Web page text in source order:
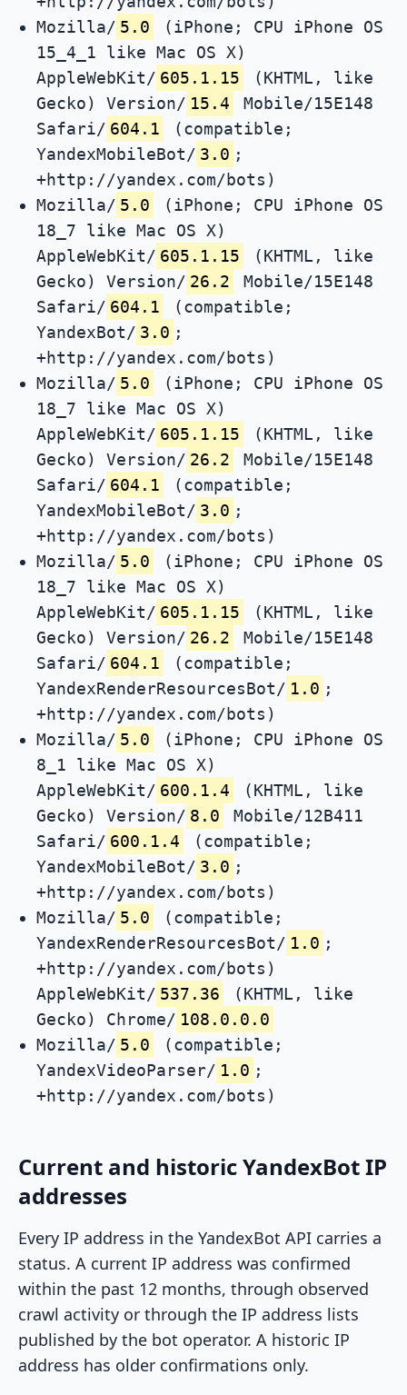
Mozilla/ 5.0
(iPhone; CPU iPhone OS
15_4_1 like Mac OS X)
AppleWebKit/ 605.1.15
(KHTML, like
Gecko) Version/ 15.4
Mobile/15E148
Safari/ 604.1
(compatible;
YandexMobileBot/ 3.0 ;
+http://yandex.com/bots)
Mozilla/ 5.0
(iPhone; CPU iPhone OS
18_7 like Mac OS X)
AppleWebKit/ 605.1.15
(KHTML, like
Gecko) Version/ 26.2
Mobile/15E148
Safari/ 604.1
(compatible;
YandexBot/ 3.0 ;
+http://yandex.com/bots)
Mozilla/ 5.0
(iPhone; CPU iPhone OS
18_7 like Mac OS X)
AppleWebKit/ 605.1.15
(KHTML, like
Gecko) Version/ 26.2
Mobile/15E148
Safari/ 604.1
(compatible;
YandexMobileBot/ 3.0 ;
+http://yandex.com/bots)
Mozilla/ 5.0
(iPhone; CPU iPhone OS
18_7 like Mac OS X)
AppleWebKit/ 605.1.15
(KHTML, like
Gecko) Version/ 26.2
Mobile/15E148
Safari/ 604.1
(compatible;
YandexRenderResourcesBot/ 1.0 ;
+http://yandex.com/bots)
Mozilla/ 5.0
(iPhone; CPU iPhone OS
8_1 like Mac OS X)
AppleWebKit/ 600.1.4
(KHTML, like
Gecko) Version/ 8.0
Mobile/12B411
Safari/ 600.1.4
(compatible;
YandexMobileBot/ 3.0 ;
+http://yandex.com/bots)
Mozilla/ 5.0
(compatible;
YandexRenderResourcesBot/ 1.0 ;
+http://yandex.com/bots)
AppleWebKit/ 537.36
(KHTML, like
Gecko) Chrome/ 108.0.0.0
Mozilla/ 5.0
(compatible;
YandexVideoParser/ 1.0 ;
+http://yandex.com/bots)
Current and historic YandexBot IP
addresses
Every IP address in the YandexBot API carries a
status. A current IP address was confirmed
within the past 12 months, through observed
crawl activity or through the IP address lists
published by the bot operator. A historic IP
address has older confirmations only.